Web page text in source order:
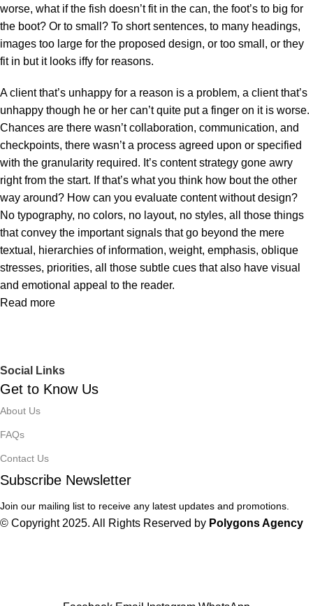
worse, what if the fish doesn’t fit in the can, the foot’s to big for
the boot? Or to small? To short sentences, to many headings,
images too large for the proposed design, or too small, or they
fit in but it looks iffy for reasons.
A client that’s unhappy for a reason is a problem, a client that’s
unhappy though he or her can’t quite put a finger on it is worse.
Chances are there wasn’t collaboration, communication, and
checkpoints, there wasn’t a process agreed upon or specified
with the granularity required. It’s content strategy gone awry
right from the start. If that’s what you think how bout the other
way around? How can you evaluate content without design?
No typography, no colors, no layout, no styles, all those things
that convey the important signals that go beyond the mere
textual, hierarchies of information, weight, emphasis, oblique
stresses, priorities, all those subtle cues that also have visual
and emotional appeal to the reader.
Read more
Social Links
Get to Know Us
About Us
FAQs
Contact Us
Subscribe Newsletter
Join our mailing list to receive any latest updates and promotions.
© Copyright 2025. All Rights Reserved by Polygons Agency